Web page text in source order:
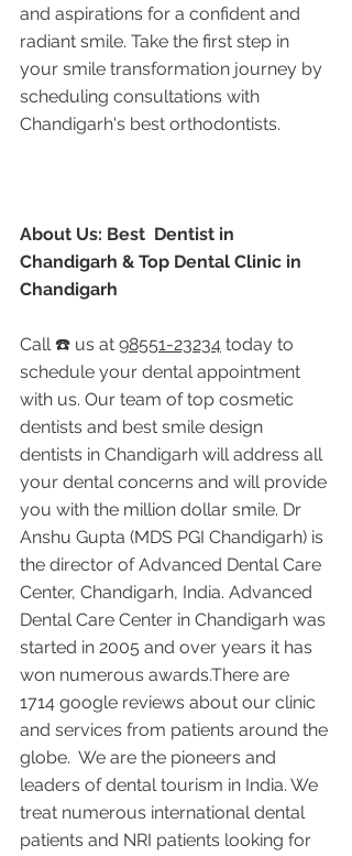
and aspirations for a confident and
radiant smile. Take the first step in
your smile transformation journey by
scheduling consultations with
Chandigarh's best orthodontists.
About Us: Best  Dentist in
Chandigarh & Top Dental Clinic in
Chandigarh
Call ☎️ us at 98551-23234 today to
schedule your dental appointment
with us. Our team of top cosmetic
dentists and best smile design
dentists in Chandigarh will address all
your dental concerns and will provide
you with the million dollar smile. Dr
Anshu Gupta (MDS PGI Chandigarh) is
the director of Advanced Dental Care
Center, Chandigarh, India. Advanced
Dental Care Center in Chandigarh was
started in 2005 and over years it has
won numerous awards.There are
1714 google reviews about our clinic
and services from patients around the
globe.  We are the pioneers and
leaders of dental tourism in India. We
treat numerous international dental
patients and NRI patients looking for